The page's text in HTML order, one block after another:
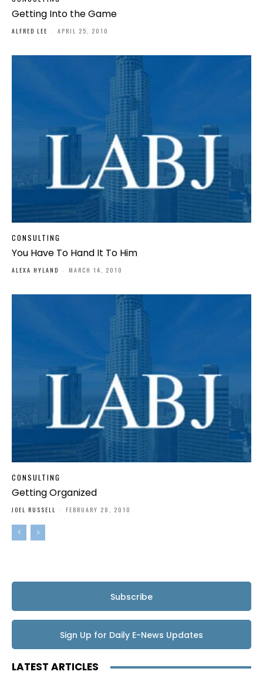
Getting Into the Game
ALFRED LEE - APRIL 25, 2010
CONSULTING
You Have To Hand It To Him
ALEXA HYLAND - MARCH 14, 2010
CONSULTING
Getting Organized
JOEL RUSSELL - FEBRUARY 28, 2010
Subscribe
Sign Up for Daily E-News Updates
LATEST ARTICLES